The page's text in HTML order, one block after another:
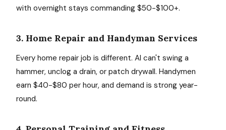
with overnight stays commanding $50-$100+.
3. Home Repair and Handyman Services
Every home repair job is different. AI can't swing a
hammer, unclog a drain, or patch drywall. Handymen
earn $40-$80 per hour, and demand is strong year-
round.